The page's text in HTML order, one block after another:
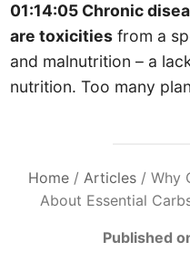
01:14:05 Chronic
are toxicities from a
and malnutrition – a
nutrition. Too many
Home/ Articles/ Why
About Essential
Published